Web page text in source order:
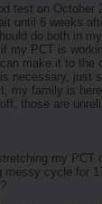
test on October
until 6 weeks
do both in
my PCT is
make it to the
necessary, just
my family is
those are
my PCT
messy cycle for